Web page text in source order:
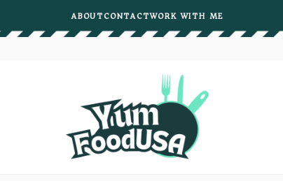
to
ABOUTCONTACTWORK WITH ME